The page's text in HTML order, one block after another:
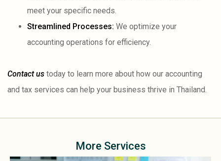
meet your specific needs.
Streamlined Processes: We optimize your
accounting operations for efficiency.
Contact us today to learn more about how our accounting
and tax services can help your business thrive in Thailand.
More Services